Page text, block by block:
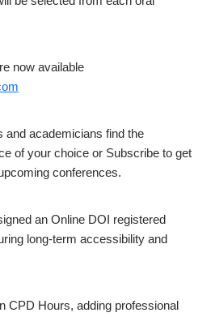
now available
and academicians find the
of your choice or Subscribe to get
conferences.
an Online DOI registered
long-term accessibility and
CPD Hours, adding professional